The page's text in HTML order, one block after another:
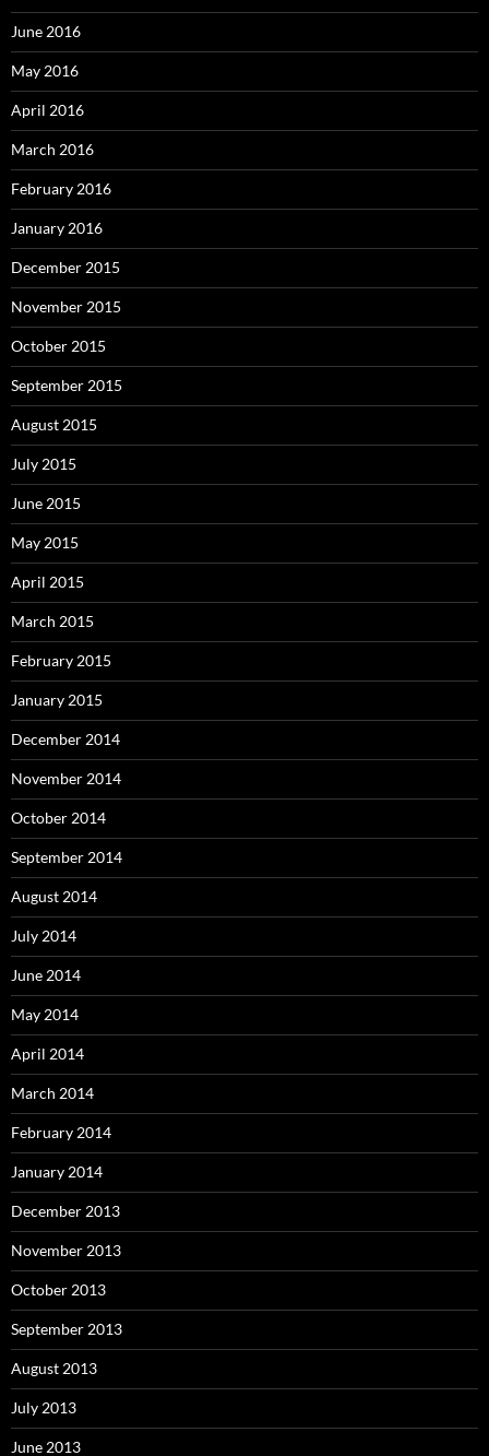
June 2016
May 2016
April 2016
March 2016
February 2016
January 2016
December 2015
November 2015
October 2015
September 2015
August 2015
July 2015
June 2015
May 2015
April 2015
March 2015
February 2015
January 2015
December 2014
November 2014
October 2014
September 2014
August 2014
July 2014
June 2014
May 2014
April 2014
March 2014
February 2014
January 2014
December 2013
November 2013
October 2013
September 2013
August 2013
July 2013
June 2013